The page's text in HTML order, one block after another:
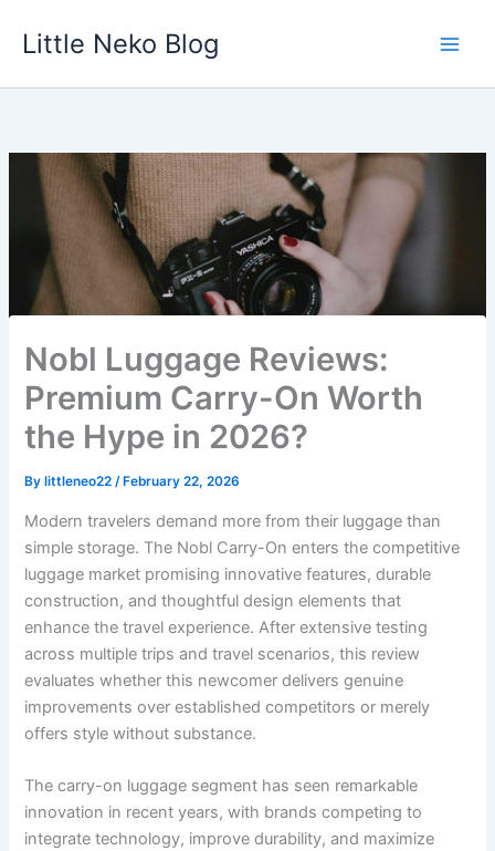
Little Neko Blog
Nobl Luggage Reviews:
Premium Carry-On Worth
the Hype in 2026?
By littleneo22/ February 22, 2026
Modern travelers demand more from their luggage than
simple storage. The Nobl Carry-On enters the competitive
luggage market promising innovative features, durable
construction, and thoughtful design elements that
enhance the travel experience. After extensive testing
across multiple trips and travel scenarios, this review
evaluates whether this newcomer delivers genuine
improvements over established competitors or merely
offers style without substance.
The carry-on luggage segment has seen remarkable
innovation in recent years, with brands competing to
integrate technology, improve durability, and maximize